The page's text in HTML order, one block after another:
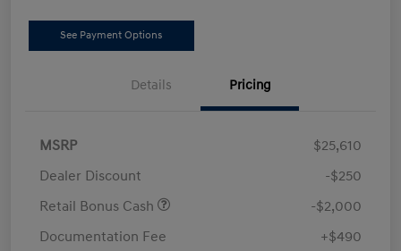
See Payment Options
Details Pricing
MSRP
$25,610
Dealer Discount
-$250
Retail Bonus Cash
-$2,000
Documentation Fee
+$490